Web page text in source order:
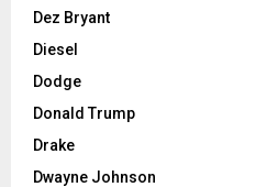
Dez Bryant
Diesel
Dodge
Donald Trump
Drake
Dwayne Johnson